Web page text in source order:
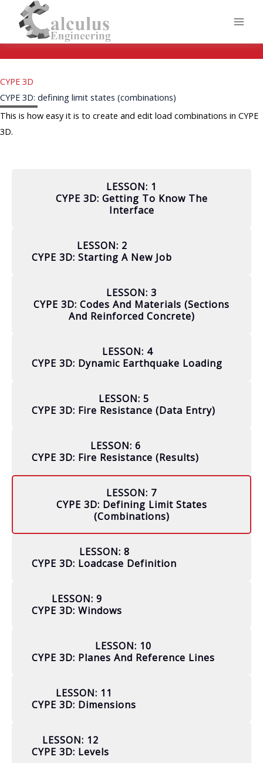
content
CYPE 3D
CYPE 3D: defining limit states (combinations)
This is how easy it is to create and edit load combinations in CYPE
3D.
LESSON: 1
CYPE 3D: Getting To Know The
Interface
LESSON: 2
CYPE 3D: Starting A New Job
LESSON: 3
CYPE 3D: Codes And Materials (sections
And Reinforced Concrete)
LESSON: 4
CYPE 3D: Dynamic Earthquake Loading
LESSON: 5
CYPE 3D: Fire Resistance (data Entry)
LESSON: 6
CYPE 3D: Fire Resistance (results)
LESSON: 7
CYPE 3D: Defining Limit States
(combinations)
LESSON: 8
CYPE 3D: Loadcase Definition
LESSON: 9
CYPE 3D: Windows
LESSON: 10
CYPE 3D: Planes And Reference Lines
LESSON: 11
CYPE 3D: Dimensions
LESSON: 12
CYPE 3D: Levels